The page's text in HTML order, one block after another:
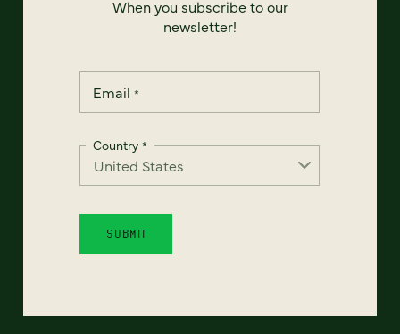
When you subscribe to our
newsletter!
Email *
Country *